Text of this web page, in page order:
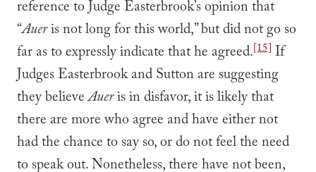
reference to Judge Easterbrook’s opinion that
“Aueris not long for this world,” but did not go so
far as to expressly indicate that he agreed.[15] If
Judges Easterbrook and Sutton are suggesting
they believeAueris in disfavor, it is likely that
there are more who agree and have either not
had the chance to say so, or do not feel the need
to speak out. Nonetheless, there have not been,